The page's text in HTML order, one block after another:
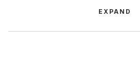
EXPAND